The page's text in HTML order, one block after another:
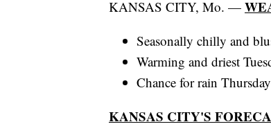
KANSAS CITY, Mo. —
Seasonally chilly and
Warming and driest
Chance for rain
KANSAS CITY'S